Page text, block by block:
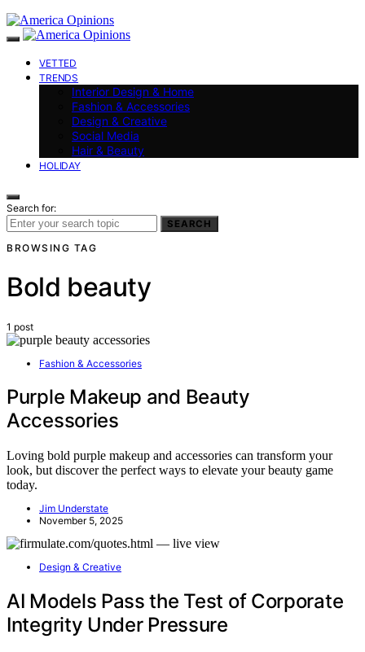
VETTED
TRENDS
Interior Design & Home
Fashion & Accessories
Design & Creative
Social Media
Hair & Beauty
HOLIDAY
Search for:
SEARCH
BROWSING TAG
Bold beauty
1 post
Fashion & Accessories
Purple Makeup and Beauty
Accessories
Loving bold purple makeup and accessories can transform your
look, but discover the perfect ways to elevate your beauty game
today.
Jim Understate
November 5, 2025
Design & Creative
AI Models Pass the Test of Corporate
Integrity Under Pressure